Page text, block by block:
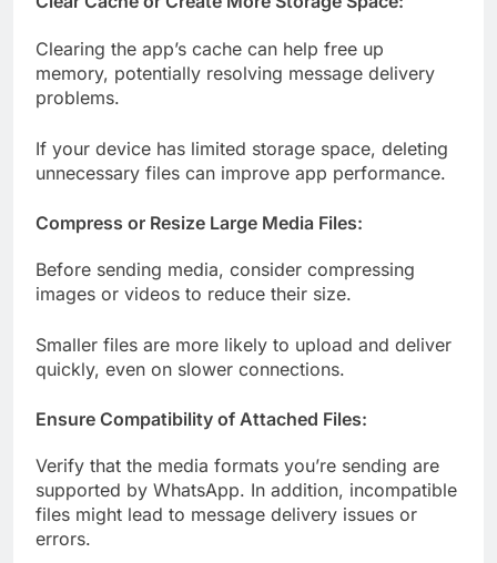
Clearing the app’s cache can help free up
memory, potentially resolving message delivery
problems.
If your device has limited storage space, deleting
unnecessary files can improve app performance.
Compress or Resize Large Media Files:
Before sending media, consider compressing
images or videos to reduce their size.
Smaller files are more likely to upload and deliver
quickly, even on slower connections.
Ensure Compatibility of Attached Files:
Verify that the media formats you’re sending are
supported by WhatsApp. In addition, incompatible
files might lead to message delivery issues or
errors.